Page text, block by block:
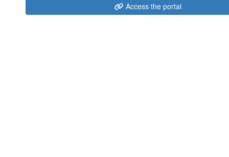
Access the portal